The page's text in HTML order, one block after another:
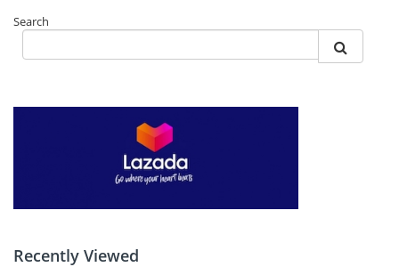
Search
Recently Viewed